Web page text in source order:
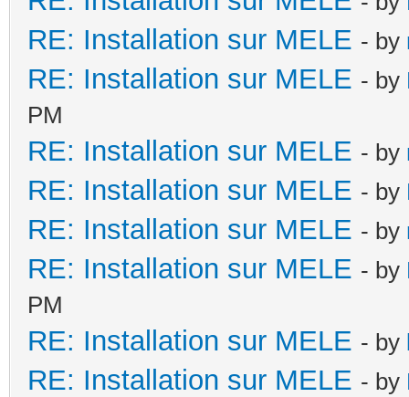
RE: Installation sur MELE - by
RE: Installation sur MELE - by
PM
RE: Installation sur MELE - by
RE: Installation sur MELE - by
RE: Installation sur MELE - by
RE: Installation sur MELE - by
PM
RE: Installation sur MELE - by
RE: Installation sur MELE - by